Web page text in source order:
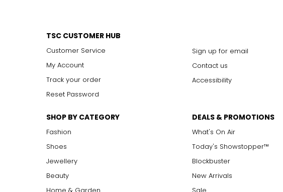
TSC CUSTOMER HUB
Customer Service
My Account
Track your order
Reset Password
Sign up for email
Contact us
Accessibility
SHOP BY CATEGORY
Fashion
Shoes
Jewellery
Beauty
DEALS & PROMOTIONS
What's On Air
Today's Showstopper™
Blockbuster
New Arrivals